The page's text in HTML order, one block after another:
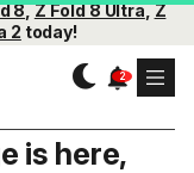
8,Z Fold 8 Ultra,Z
2 today!
is here,